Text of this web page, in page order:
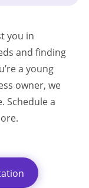
you in
and finding
a young
owner, we
Schedule a